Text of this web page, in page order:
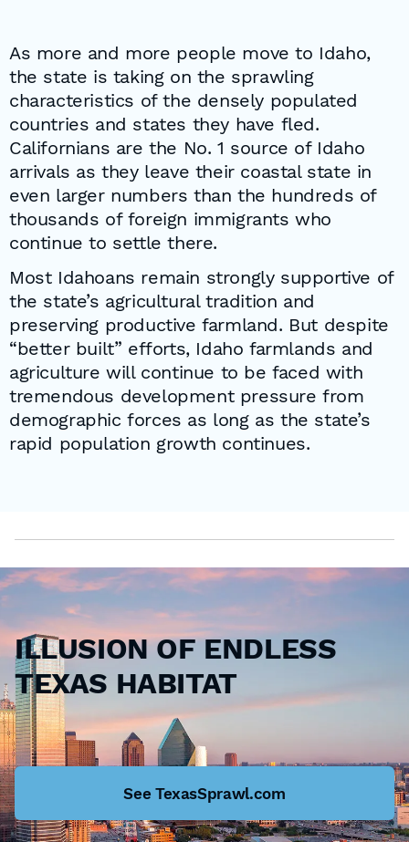
As more and more people move to Idaho,
the state is taking on the sprawling
characteristics of the densely populated
countries and states they have fled.
Californians are the No. 1 source of Idaho
arrivals as they leave their coastal state in
even larger numbers than the hundreds of
thousands of foreign immigrants who
continue to settle there.
Most Idahoans remain strongly supportive of
the state’s agricultural tradition and
preserving productive farmland. But despite
“better built” efforts, Idaho farmlands and
agriculture will continue to be faced with
tremendous development pressure from
demographic forces as long as the state’s
rapid population growth continues.
ILLUSION OF ENDLESS
TEXAS HABITAT
See TexasSprawl.com